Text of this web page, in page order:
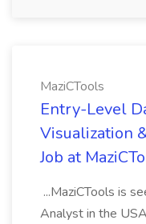
MaziCTools
Entry-Level
Visualization
Job at
...MaziCTools is
Analyst in the